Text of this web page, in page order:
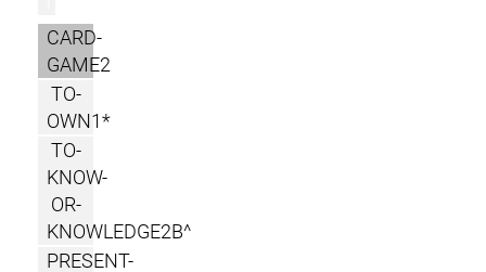
CARD-
GAME2
TO-
OWN1*
TO-
KNOW-
OR-
KNOWLEDGE2B^
PRESENT-